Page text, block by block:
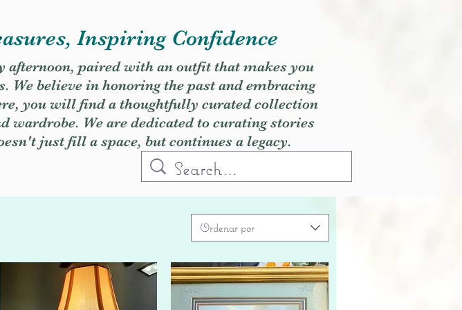
Inspiring Confidence
afternoon, paired with an outfit that makes you
We believe in honoring the past and embracing
you will find a thoughtfully curated collection
wardrobe. We are dedicated to curating stories
just fill a space, but continues a legacy.
Ordenar por